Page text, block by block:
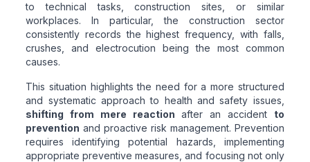
to technical tasks, construction sites, or similar
workplaces. In particular, the construction sector
consistently records the highest frequency, with falls,
crushes, and electrocution being the most common
causes.
This situation highlights the need for a more structured
and systematic approach to health and safety issues,
shifting from mere reaction after an accident to
prevention and proactive risk management. Prevention
requires identifying potential hazards, implementing
appropriate preventive measures, and focusing not only